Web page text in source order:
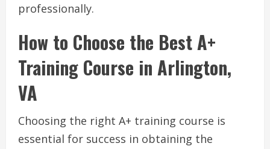
professionally.
How to Choose the Best A+
Training Course in Arlington,
VA
Choosing the right A+ training course is
essential for success in obtaining the